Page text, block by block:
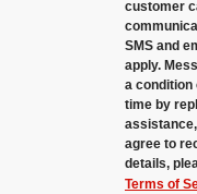
customer
SMS and
apply.
a condition
time by
agree to
details,
Terms of